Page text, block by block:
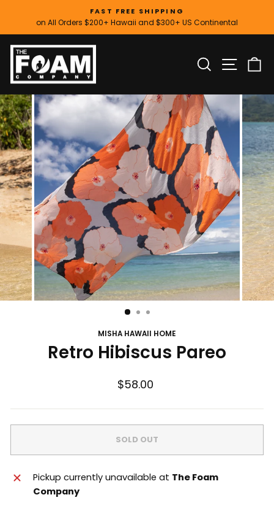
content
Pause
FAST FREE SHIPPING
on All Orders $200+ Hawaii and $300+ US Continental
SEARCH
MISHA HAWAII HOME
Retro Hibiscus Pareo
Regular
$58.00
SOLD OUT
Pickup currently unavailable at The Foam
Company